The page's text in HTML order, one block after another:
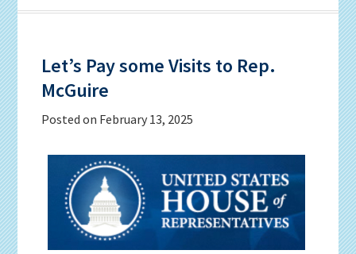
Let’s Pay some Visits to Rep.
McGuire
Posted on February 13, 2025